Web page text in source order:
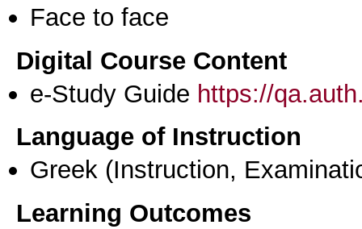
Face to face
Digital Course Content
e-Study Guide https://
Language of Instruction
Greek (Instruction,
Learning Outcomes